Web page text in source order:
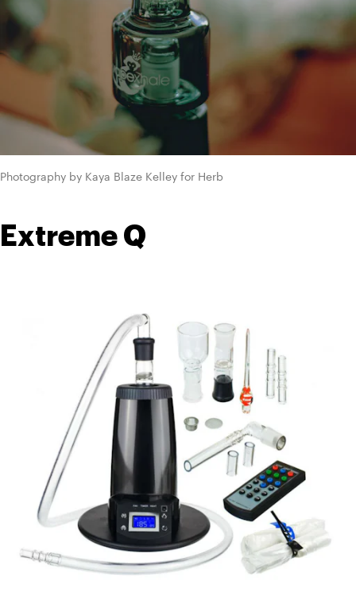
Photography by Kaya Blaze Kelley for Herb
Extreme Q